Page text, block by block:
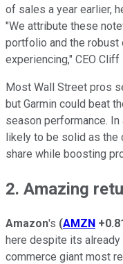
of sales a year earlier,
"We attribute these
portfolio and the robust
experiencing," CEO
Most Wall Street pros
but Garmin could beat
season performance.
likely to be solid as the
share while boosting
2. Amazing
Amazon's (AMZN
here despite its
commerce giant most